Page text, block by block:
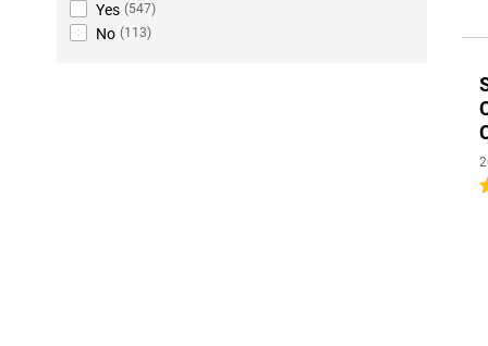
Yes (547)
No (113)